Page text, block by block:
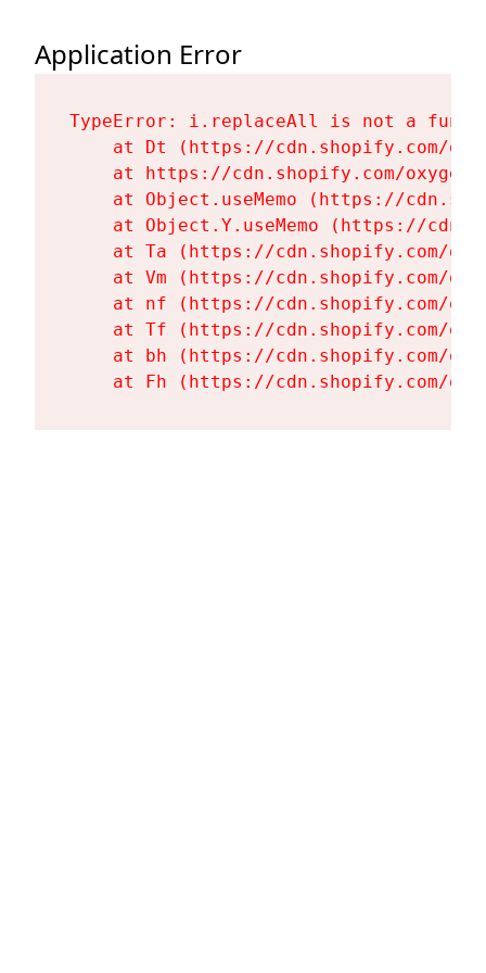
Application Error
TypeError: i.replaceAll is not a
at Dt (https://cdn.shopify.com/
at https://cdn.shopify.com/
at Object.useMemo (https://
at Object.Y.useMemo (https://
at Ta (https://cdn.shopify.com/
at Vm (https://cdn.shopify.com/
at nf (https://cdn.shopify.com/
at Tf (https://cdn.shopify.com/
at bh (https://cdn.shopify.com/
at Fh (https://cdn.shopify.com/